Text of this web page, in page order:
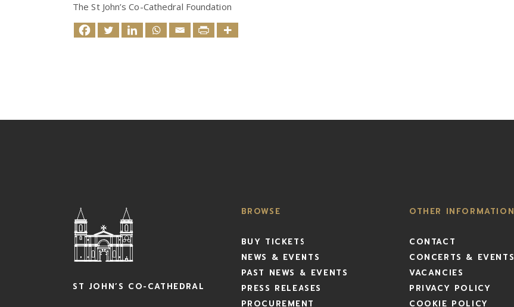
The St John’s Co-Cathedral Foundation
ST JOHN’S CO-CATHEDRAL
BROWSE
BUY TICKETS
NEWS & EVENTS
PAST NEWS & EVENTS
PRESS RELEASES
PROCUREMENT
OTHER INFORMATION
CONTACT
CONCERTS & EVENTS
VACANCIES
PRIVACY POLICY
COOKIE POLICY